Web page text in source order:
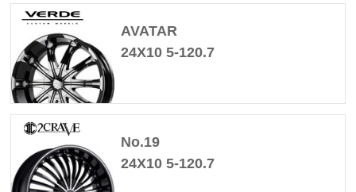
AVATAR
24X10 5-120.7
No.19
24X10 5-120.7